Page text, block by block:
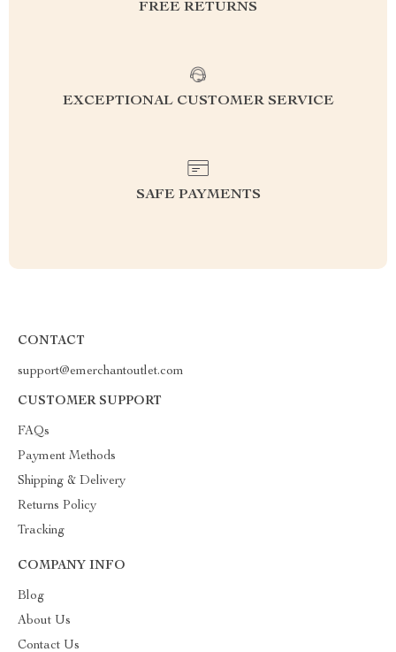
FREE RETURNS
EXCEPTIONAL CUSTOMER SERVICE
SAFE PAYMENTS
CONTACT
support@emerchantoutlet.com
CUSTOMER SUPPORT
FAQs
Payment Methods
Shipping & Delivery
Returns Policy
Tracking
COMPANY INFO
Blog
About Us
Contact Us